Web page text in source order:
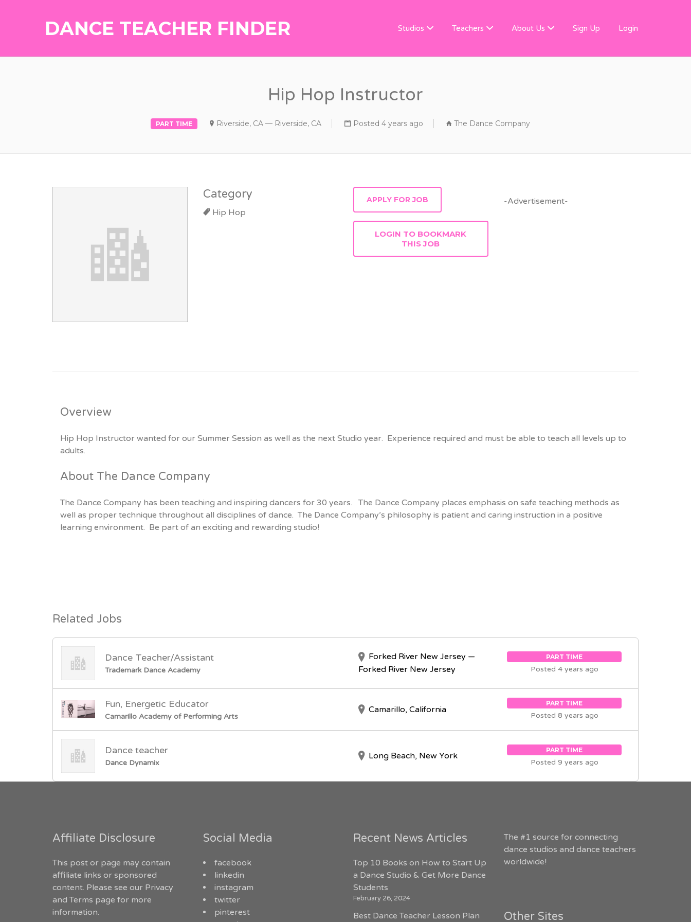
DANCE TEACHER FINDER DANCE TEACHER FINDER
Studios Teachers About Us Sign Up Login
Hip Hop Instructor
PART TIME Riverside, CA — Riverside, CA Posted 4 years ago The Dance Company
Category
Hip Hop
LOGIN TO BOOKMARK
THIS JOB
-Advertisement-
Overview
Hip Hop Instructor wanted for our Summer Session as well as the next Studio year. Experience required and must be able to teach all levels up to
adults.
About The Dance Company
The Dance Company has been teaching and inspiring dancers for 30 years. The Dance Company places emphasis on safe teaching methods as
well as proper technique throughout all disciplines of dance. The Dance Company’s philosophy is patient and caring instruction in a positive
learning environment. Be part of an exciting and rewarding studio!
Related Jobs
Dance Teacher/Assistant
Trademark Dance Academy
Forked River New Jersey —
Forked River New Jersey
PART TIME
Posted 4 years ago
Fun, Energetic Educator
Camarillo Academy of Performing Arts
Camarillo, California
PART TIME
Posted 8 years ago
Dance teacher
Dance Dynamix
Long Beach, New York
PART TIME
Posted 9 years ago
Affiliate Disclosure
This post or page may contain
affiliate links or sponsored
content. Please see our Privacy
and Terms page for more
information.
Social Media
facebook
linkedin
instagram
twitter
pinterest
Recent News Articles
Top 10 Books on How to Start Up
a Dance Studio & Get More Dance
Students
February 26, 2024
Best Dance Teacher Lesson Plan
The #1 source for connecting
dance studios and dance teachers
worldwide!
Other Sites